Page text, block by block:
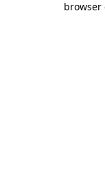
browser